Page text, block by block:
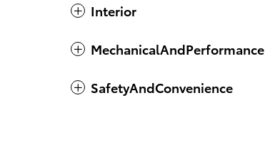
Interior
MechanicalAndPerformance
SafetyAndConvenience